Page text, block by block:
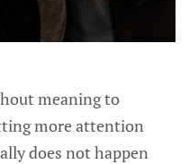
meaning to
more attention
does not happen